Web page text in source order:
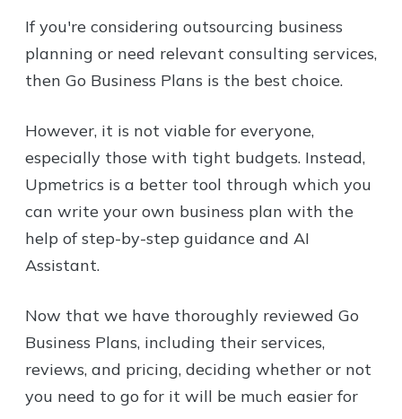
If you're considering outsourcing business
planning or need relevant consulting services,
then Go Business Plans is the best choice.
However, it is not viable for everyone,
especially those with tight budgets. Instead,
Upmetrics is a better tool through which you
can write your own business plan with the
help of step-by-step guidance and AI
Assistant.
Now that we have thoroughly reviewed Go
Business Plans, including their services,
reviews, and pricing, deciding whether or not
you need to go for it will be much easier for